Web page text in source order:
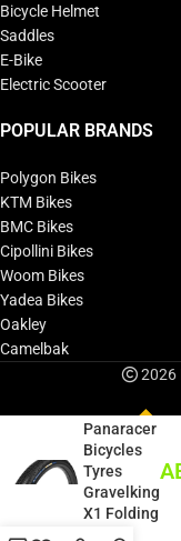
Bicycle Helmet
Saddles
E-Bike
Electric Scooter
POPULAR BRANDS
Polygon Bikes
KTM Bikes
BMC Bikes
Cipollini Bikes
Woom Bikes
Yadea Bikes
Oakley
Camelbak
2026
Panaracer
Bicycles
Tyres
Gravelking
X1 Folding